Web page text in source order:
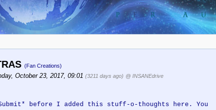
(Fan Creations)
October 23, 2017, 09:01 (3211 days ago) @ INSANEdrive
before I added this stuff-o-thoughts here. You